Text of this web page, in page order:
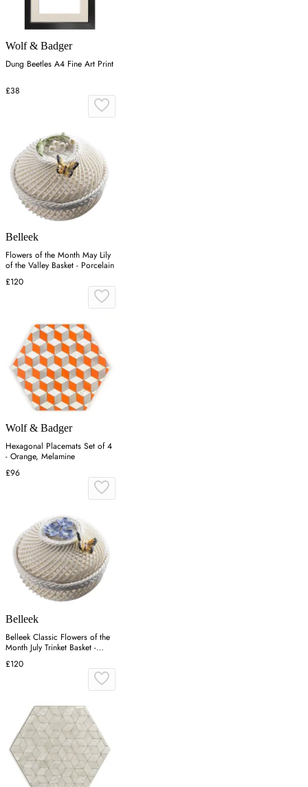
Wolf & Badger
Dung Beetles A4 Fine Art Print
£38
Belleek
Flowers of the Month May Lily
of the Valley Basket - Porcelain
£120
Wolf & Badger
Hexagonal Placemats Set of 4
- Orange, Melamine
£96
Belleek
Belleek Classic Flowers of the
Month July Trinket Basket -
Porcelain
£120